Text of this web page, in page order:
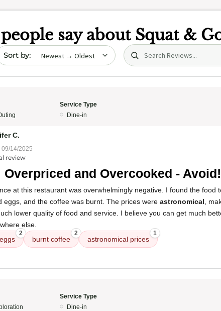
say about Squat &
by date Search (title/text)
Service Type
Dine-in
C.
09/14/2025
review
Overpriced and Overcooked - Avoid!
at this restaurant was overwhelmingly negative. I found the food
eggs, and the coffee was burnt. The prices were astronomical ,
lower quality of food and service. I believe you can get much
else.
2
burnt coffee
2
astronomical prices
1
Service Type
Dine-in